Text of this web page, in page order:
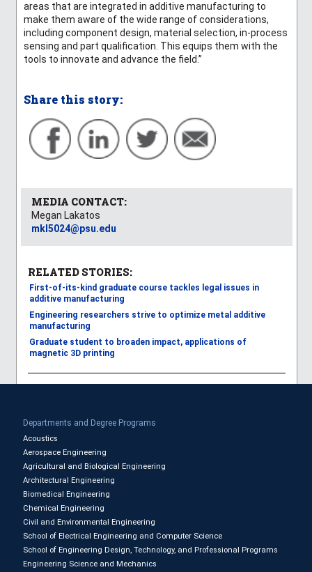
areas that are integrated in additive manufacturing to
make them aware of the wide range of considerations,
including component design, material selection, in-process
sensing and part qualification. This equips them with the
tools to innovate and advance the field.”
Share this story:
MEDIA CONTACT:
Megan Lakatos
mkl5024@psu.edu
RELATED STORIES:
First-of-its-kind graduate course tackles legal issues in
additive manufacturing
Engineering researchers strive to optimize metal additive
manufacturing
Graduate student to broaden impact, applications of
magnetic 3D printing
Departments and Degree Programs
Acoustics
Aerospace Engineering
Agricultural and Biological Engineering
Architectural Engineering
Biomedical Engineering
Chemical Engineering
Civil and Environmental Engineering
School of Electrical Engineering and Computer Science
School of Engineering Design, Technology, and Professional Programs
Engineering Science and Mechanics